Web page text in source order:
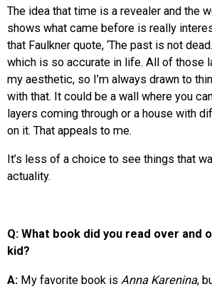
The idea that time is a revealer and the
shows what came before is really
that Faulkner quote, ‘The past is not
which is so accurate in life. All of those
my aesthetic, so I’m always drawn to
with that. It could be a wall where you
layers coming through or a house with
on it. That appeals to me.
It’s less of a choice to see things that
actuality.
Q: What book did you read over and
kid?
A: My favorite book is Anna Karenina,